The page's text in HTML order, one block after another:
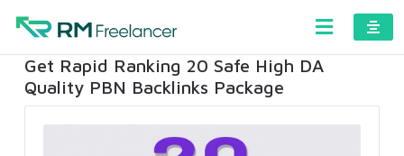
Get Rapid Ranking 20 Safe High DA
Quality PBN Backlinks Package